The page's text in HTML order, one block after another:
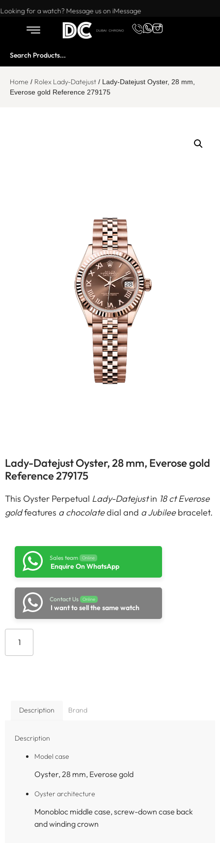
Want to buy or sell a watch? WhatsApp us!
Looking for a watch? Message us on iMessage
Home / Rolex Lady-Datejust / Lady-Datejust Oyster, 28 mm,
Everose gold Reference 279175
Lady-Datejust Oyster, 28 mm, Everose gold
Reference 279175
This Oyster Perpetual Lady-Datejustin 18 ct Everose
goldfeatures a chocolatedial and a Jubileebracelet.
Sales team Online
Enquire On WhatsApp
Contact Us Online
I want to sell the same watch
Description Brand
Description
Model case
Oyster, 28 mm, Everose gold
Oyster architecture
Monobloc middle case, screw-down case back
and winding crown